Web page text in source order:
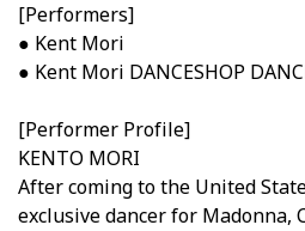
[Performers]
● Kent Mori
● Kent Mori DANCESHOP
[Performer Profile]
KENTO MORI
After coming to the United
exclusive dancer for Madonna,